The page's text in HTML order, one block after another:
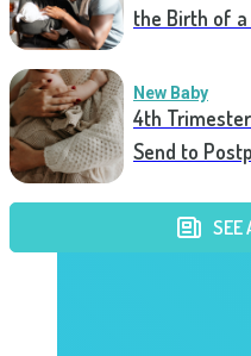
the Birth of a
New Baby
4th
Send to
SEE